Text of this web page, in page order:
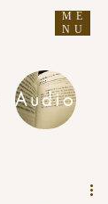
ME
NU
Audio